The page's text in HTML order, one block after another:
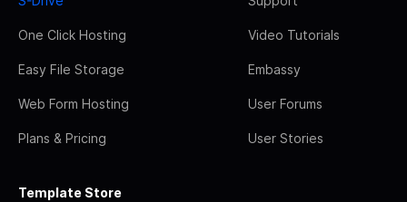
One Click Hosting
Easy File Storage
Web Form Hosting
Plans & Pricing
Video Tutorials
Embassy
User Forums
User Stories
Template Store